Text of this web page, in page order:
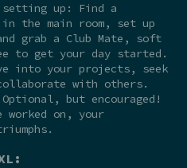
up: Find a
the main room, set up
grab a Club Mate, soft
to get your day started.
into your projects, seek
with others.
but encouraged!
worked on, your